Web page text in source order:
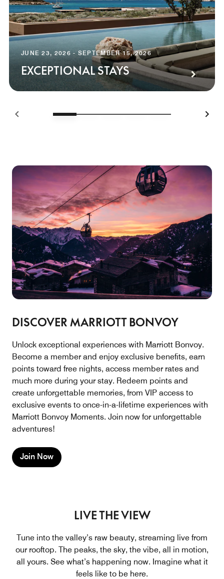
JUNE 23, 2026 - SEPTEMBER 15, 2026
EXCEPTIONAL STAYS
DISCOVER MARRIOTT BONVOY
Unlock exceptional experiences with Marriott Bonvoy.
Become a member and enjoy exclusive benefits, earn
points toward free nights, access member rates and
much more during your stay. Redeem points and
create unforgettable memories, from VIP access to
exclusive events to once-in-a-lifetime experiences with
Marriott Bonvoy Moments. Join now for unforgettable
adventures!
Join Now
LIVE THE VIEW
Tune into the valley’s raw beauty, streaming live from
our rooftop. The peaks, the sky, the vibe, all in motion,
all yours. See what’s happening now. Imagine what it
feels like to be here.